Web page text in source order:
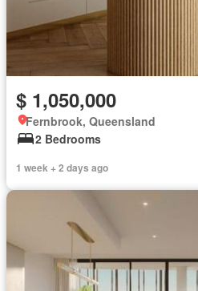
$ 1,050,000
Fernbrook, Queensland
2 Bedrooms
1 week + 2 days ago